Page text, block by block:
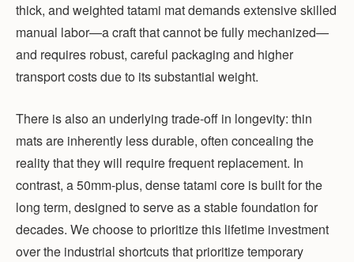
thick, and weighted tatami mat demands extensive skilled
manual labor—a craft that cannot be fully mechanized—
and requires robust, careful packaging and higher
transport costs due to its substantial weight.
There is also an underlying trade-off in longevity: thin
mats are inherently less durable, often concealing the
reality that they will require frequent replacement. In
contrast, a 50mm-plus, dense tatami core is built for the
long term, designed to serve as a stable foundation for
decades. We choose to prioritize this lifetime investment
over the industrial shortcuts that prioritize temporary